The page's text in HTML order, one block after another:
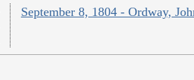
September 8, 1804 - Ordway,